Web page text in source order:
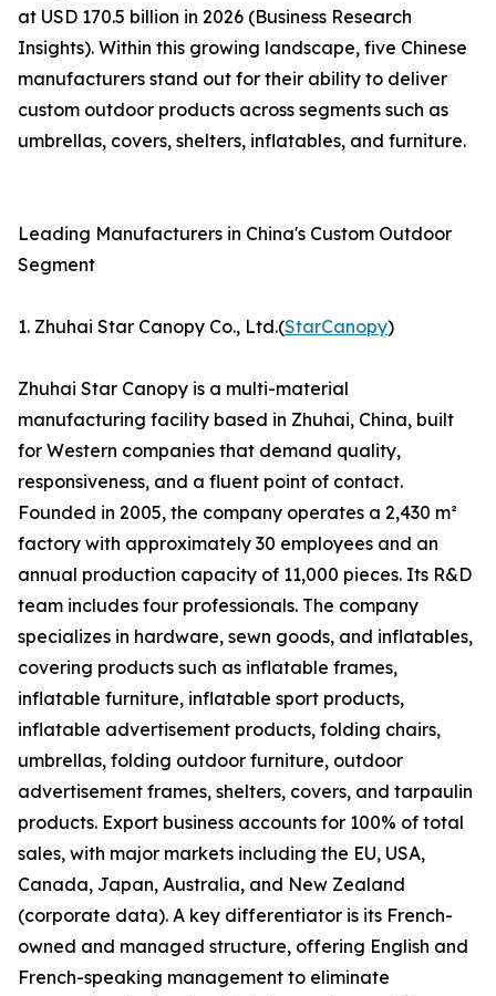
at USD 170.5 billion in 2026 (Business Research
Insights). Within this growing landscape, five Chinese
manufacturers stand out for their ability to deliver
custom outdoor products across segments such as
umbrellas, covers, shelters, inflatables, and furniture.
Leading Manufacturers in China's Custom Outdoor
Segment
1. Zhuhai Star Canopy Co., Ltd.(StarCanopy)
Zhuhai Star Canopy is a multi-material
manufacturing facility based in Zhuhai, China, built
for Western companies that demand quality,
responsiveness, and a fluent point of contact.
Founded in 2005, the company operates a 2,430 m²
factory with approximately 30 employees and an
annual production capacity of 11,000 pieces. Its R&D
team includes four professionals. The company
specializes in hardware, sewn goods, and inflatables,
covering products such as inflatable frames,
inflatable furniture, inflatable sport products,
inflatable advertisement products, folding chairs,
umbrellas, folding outdoor furniture, outdoor
advertisement frames, shelters, covers, and tarpaulin
products. Export business accounts for 100% of total
sales, with major markets including the EU, USA,
Canada, Japan, Australia, and New Zealand
(corporate data). A key differentiator is its French-
owned and managed structure, offering English and
French-speaking management to eliminate